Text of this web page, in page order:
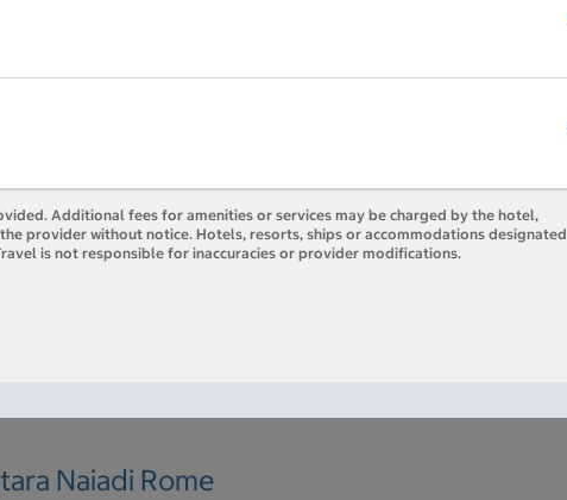
Additional fees for amenities or services may be charged by the hotel,
provider without notice. Hotels, resorts, ships or accommodations designated
is not responsible for inaccuracies or provider modifications.
Naiadi Rome